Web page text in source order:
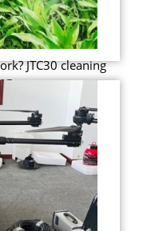
JTC30 cleaning